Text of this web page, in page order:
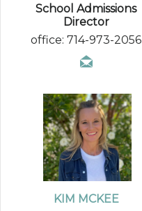
School Admissions
Director
office: 714-973-2056
KIM MCKEE